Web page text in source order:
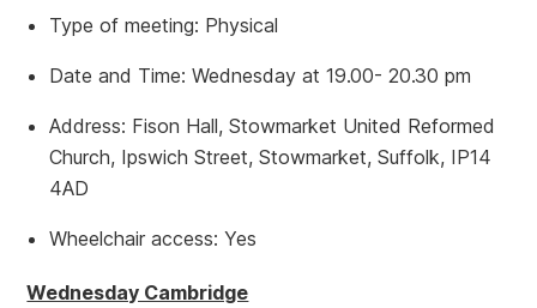
Type of meeting: Physical
Date and Time: Wednesday at 19.00- 20.30 pm
Address: Fison Hall, Stowmarket United Reformed
Church, Ipswich Street, Stowmarket, Suffolk, IP14
4AD
Wheelchair access: Yes
Wednesday Cambridge